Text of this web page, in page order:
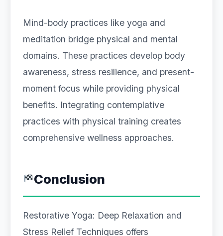
Mind-body practices like yoga and
meditation bridge physical and mental
domains. These practices develop body
awareness, stress resilience, and present-
moment focus while providing physical
benefits. Integrating contemplative
practices with physical training creates
comprehensive wellness approaches.
Conclusion
Restorative Yoga: Deep Relaxation and
Stress Relief Techniques offers